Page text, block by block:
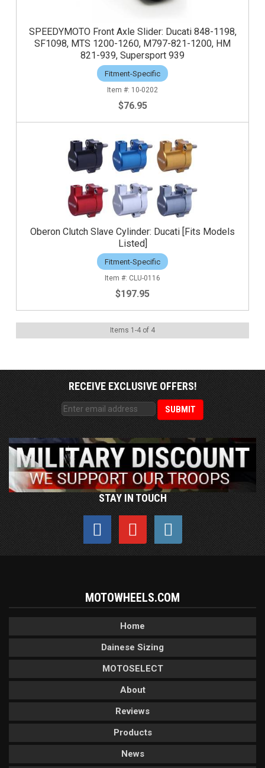
SPEEDYMOTO Front Axle Slider: Ducati 848-1198,
SF1098, MTS 1200-1260, M797-821-1200, HM
821-939, Supersport 939
Fitment-Specific
10-0202
$76.95
Oberon Clutch Slave Cylinder: Ducati [Fits Models
Listed]
Fitment-Specific
CLU-0116
$197.95
Items 1 -4 of 4
RECEIVE EXCLUSIVE OFFERS!
STAY IN TOUCH
MOTOWHEELS.COM
Home
Dainese Sizing
MOTOSELECT
About
Reviews
Products
News